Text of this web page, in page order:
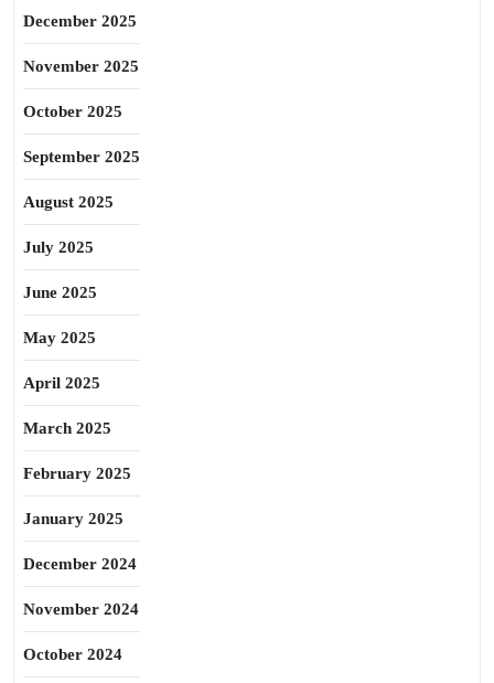
December 2025
November 2025
October 2025
September 2025
August 2025
July 2025
June 2025
May 2025
April 2025
March 2025
February 2025
January 2025
December 2024
November 2024
October 2024